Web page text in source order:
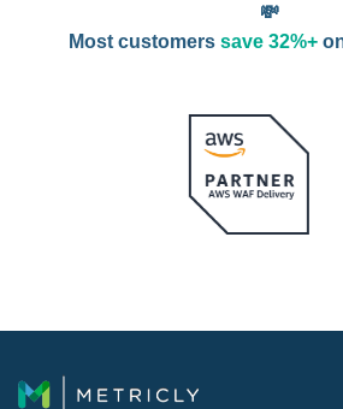
💸
Most customers save 32%+on